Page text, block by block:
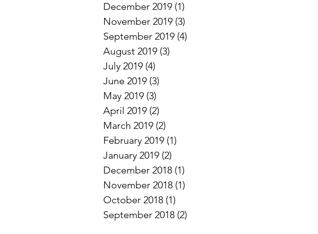
December 2019 (1)
November 2019 (3)
September 2019 (4)
August 2019 (3)
July 2019 (4)
June 2019 (3)
May 2019 (3)
April 2019 (2)
March 2019 (2)
February 2019 (1)
January 2019 (2)
December 2018 (1)
November 2018 (1)
October 2018 (1)
September 2018 (2)